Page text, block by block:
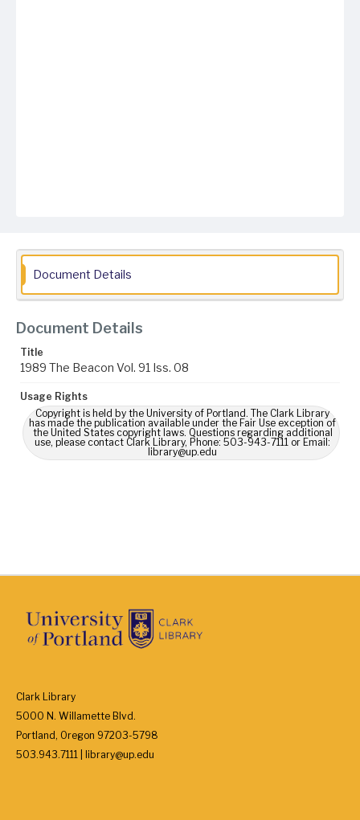
Document Details
Document Details
Title
1989 The Beacon Vol. 91 Iss. 08
Usage Rights
Copyright is held by the University of Portland. The Clark Library
has made the publication available under the Fair Use exception of
the United States copyright laws. Questions regarding additional
use, please contact Clark Library, Phone: 503-943-7111 or Email:
library@up.edu
Clark Library
5000 N. Willamette Blvd.
Portland, Oregon 97203-5798
503.943.7111 | library@up.edu